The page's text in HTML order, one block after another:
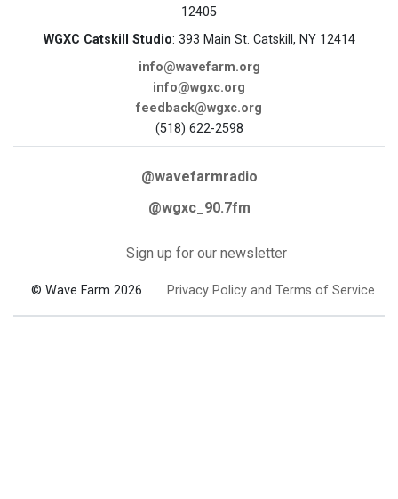
12405
WGXC Catskill Studio: 393 Main St. Catskill, NY 12414
info@wavefarm.org
info@wgxc.org
feedback@wgxc.org
(518) 622-2598
@wavefarmradio
@wgxc_90.7fm
Sign up for our newsletter
© Wave Farm 2026 Privacy Policy and Terms of Service